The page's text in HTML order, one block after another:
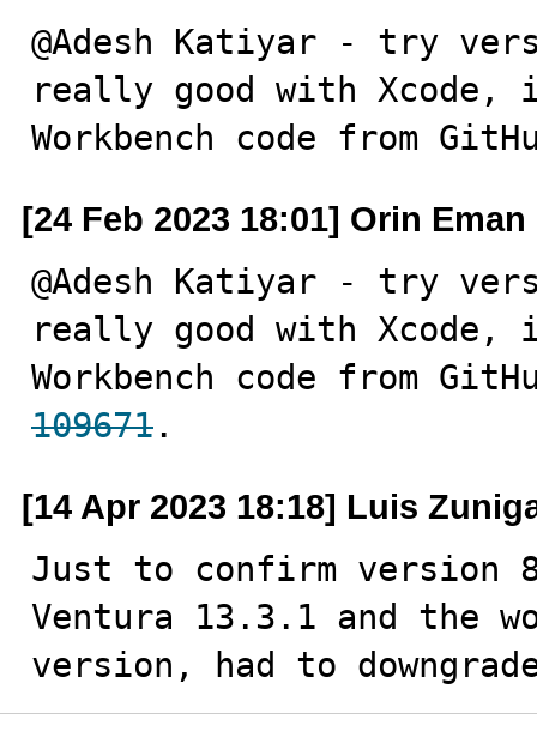
@Adesh Katiyar - try
really good with Xcode,
Workbench code from
[24 Feb 2023 18:01] Orin Eman
@Adesh Katiyar - try
really good with Xcode,
Workbench code from
109671 .
[14 Apr 2023 18:18] Luis
Just to confirm version
Ventura 13.3.1 and the
version, had to